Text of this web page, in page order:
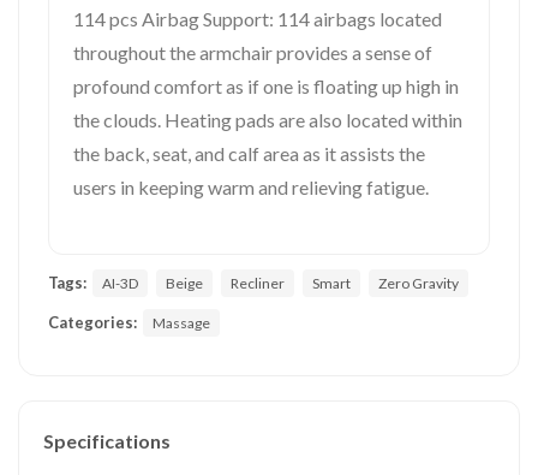
114 pcs Airbag Support: 114 airbags located
throughout the armchair provides a sense of
profound comfort as if one is floating up high in
the clouds. Heating pads are also located within
the back, seat, and calf area as it assists the
users in keeping warm and relieving fatigue.
Tags: AI-3D Beige Recliner Smart Zero Gravity
Categories: Massage
Specifications